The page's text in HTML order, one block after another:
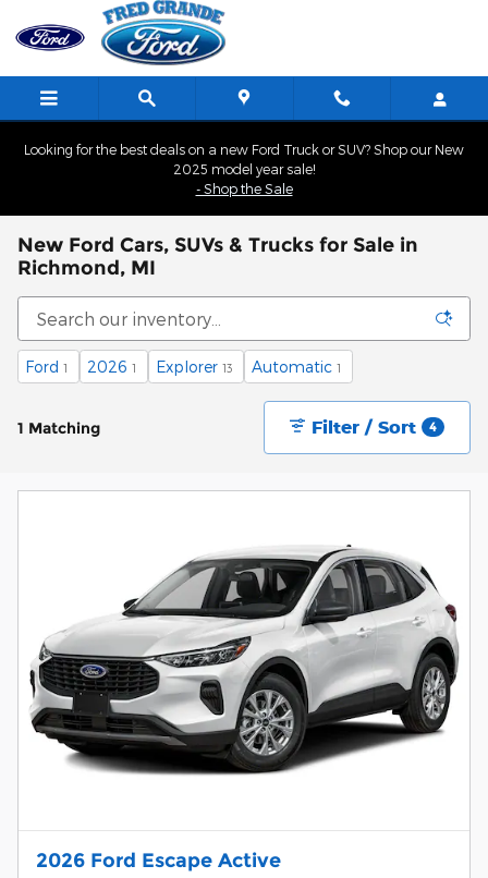
Skip to main content
Looking for the best deals on a new Ford Truck or SUV? Shop our New
2025 model year sale!
- Shop the Sale
New Ford Cars, SUVs & Trucks for Sale in
Richmond, MI
Ford 1 2026 1 Explorer 13 Automatic 1
1 Matching Filter / Sort 4
2026 Ford Escape Active